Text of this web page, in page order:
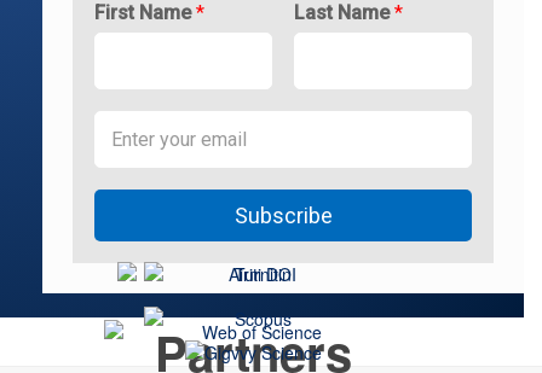
First Name* Last Name*
Subscribe
Partners